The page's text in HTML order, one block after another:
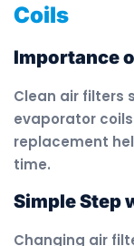
Coils
Importance
Clean air filters
evaporator
replacement
time.
Simple Step
Changing air